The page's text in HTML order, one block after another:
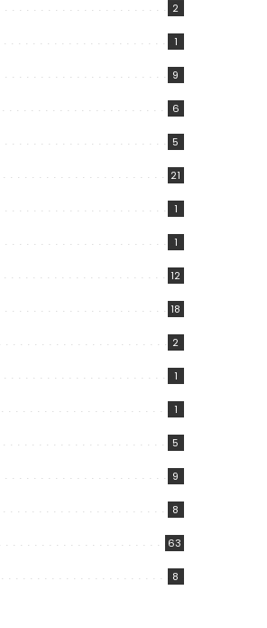
2
1
9
6
5
21
1
1
12
18
2
1
1
5
9
8
63
8